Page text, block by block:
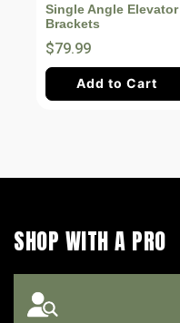
Single Angle Elevator
Brackets
$79.99
Add to Cart
SHOP WITH A PRO